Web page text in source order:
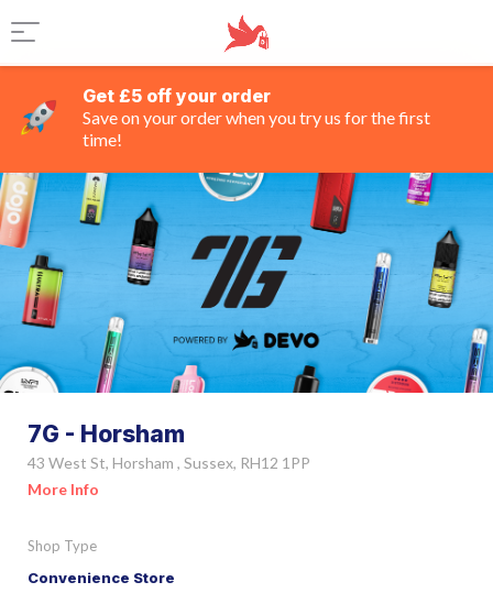
Get £5 off your order
Save on your order when you try us for the first
time!
7G - Horsham
43 West St, Horsham , Sussex, RH12 1PP
More Info
Shop Type
Convenience Store